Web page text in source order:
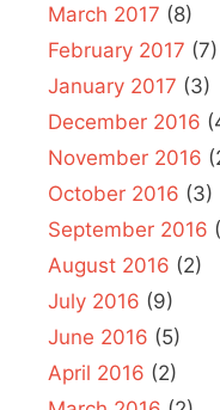
March 2017 (8)
February 2017 (7)
January 2017 (3)
December 2016
November 2016
October 2016 (3)
September 2016
August 2016 (2)
July 2016 (9)
June 2016 (5)
April 2016 (2)